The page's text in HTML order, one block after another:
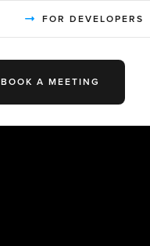
FOR DEVELOPERS
BOOK A MEETING